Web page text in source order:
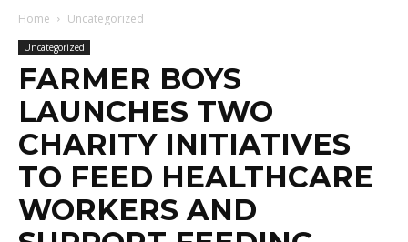
Home Uncategorized
Uncategorized
FARMER BOYS
LAUNCHES TWO
CHARITY INITIATIVES
TO FEED HEALTHCARE
WORKERS AND